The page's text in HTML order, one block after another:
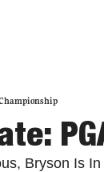
Bryson Is